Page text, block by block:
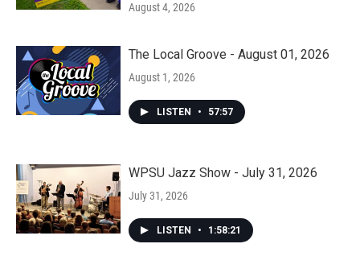
August 4, 2026
The Local Groove - August 01, 2026
August 1, 2026
LISTEN • 57:57
WPSU Jazz Show - July 31, 2026
July 31, 2026
LISTEN • 1:58:21